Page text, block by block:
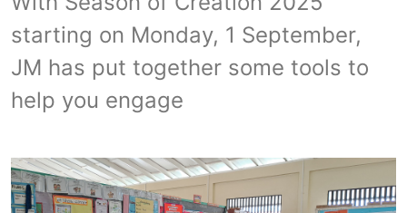
starting on Monday, 1 September,
JM has put together some tools to
help you engage